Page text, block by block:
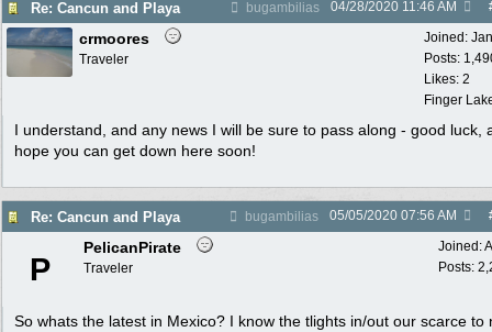
Re: Cancun and Playa bugambilias 04/28/2020 11:46 AM
Joined:
Posts:
Likes: 2
Finger
crmoores
Traveler
I understand, and any news I will be sure to pass along - good luck,
hope you can get down here soon!
Re: Cancun and Playa bugambilias 05/05/2020 07:56 AM
Joined:
Posts:
P
PelicanPirate
Traveler
So whats the latest in Mexico? I know the tlights in/out our scarce to